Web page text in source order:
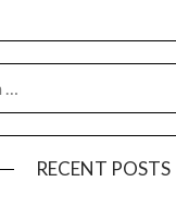
RECENT POSTS